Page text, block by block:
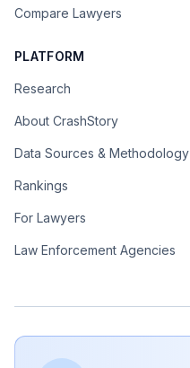
Compare Lawyers
PLATFORM
Research
About CrashStory
Data Sources & Methodology
Rankings
For Lawyers
Law Enforcement Agencies